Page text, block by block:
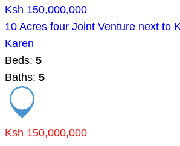
Ksh 150,000,000
10 Acres four Joint Venture next to
Karen
Beds: 5
Baths: 5
Ksh 150,000,000